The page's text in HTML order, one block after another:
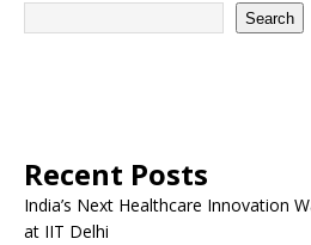
Search
Recent Posts
India’s Next Healthcare Innovation
at IIT Delhi